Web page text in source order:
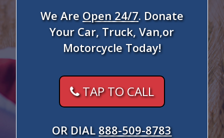
We AreOpen 24/7. Donate
Your Car, Truck, Van,or
Motorcycle Today!
TAP TO CALL
OR DIAL 888-509-8783